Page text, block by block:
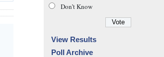
Don’t Know
View Results
Poll Archive